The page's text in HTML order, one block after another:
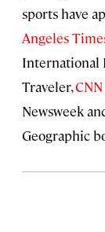
sports have
Angeles
International
Traveler,
Newsweek
Geographic